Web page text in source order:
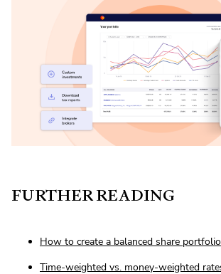
FURTHER READING
How to create a balanced share portfolio
Time-weighted vs. money-weighted